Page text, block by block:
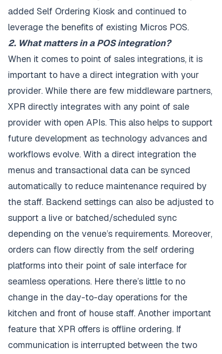
added Self Ordering Kiosk and continued to
leverage the benefits of existing Micros POS.
2. What matters in a POS integration?
When it comes to point of sales integrations, it is
important to have a direct integration with your
provider. While there are few middleware partners,
XPR directly integrates with any point of sale
provider with open APIs. This also helps to support
future development as technology advances and
workflows evolve. With a direct integration the
menus and transactional data can be synced
automatically to reduce maintenance required by
the staff. Backend settings can also be adjusted to
support a live or batched/scheduled sync
depending on the venue’s requirements. Moreover,
orders can flow directly from the self ordering
platforms into their point of sale interface for
seamless operations. Here there’s little to no
change in the day-to-day operations for the
kitchen and front of house staff. Another important
feature that XPR offers is offline ordering. If
communication is interrupted between the two